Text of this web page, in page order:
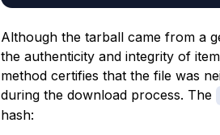
Although the tarball came from a
the authenticity and integrity of
method certifies that the file was
during the download process. The
hash: